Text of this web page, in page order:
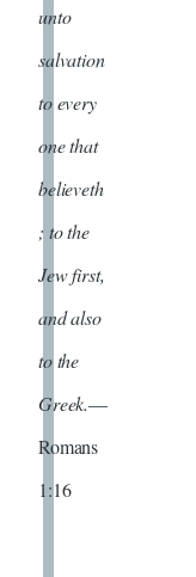
unto
salvation
to every
one that
believeth
; to the
Jew first,
and also
to the
Greek.—
Romans
1:16